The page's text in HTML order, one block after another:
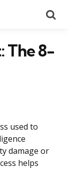
The 8-
used to
damage or
helps